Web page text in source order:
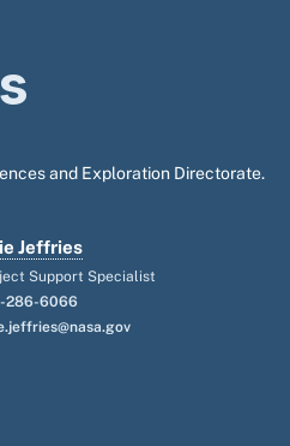
and Exploration Directorate.
Jeffries
Support Specialist
286-6066